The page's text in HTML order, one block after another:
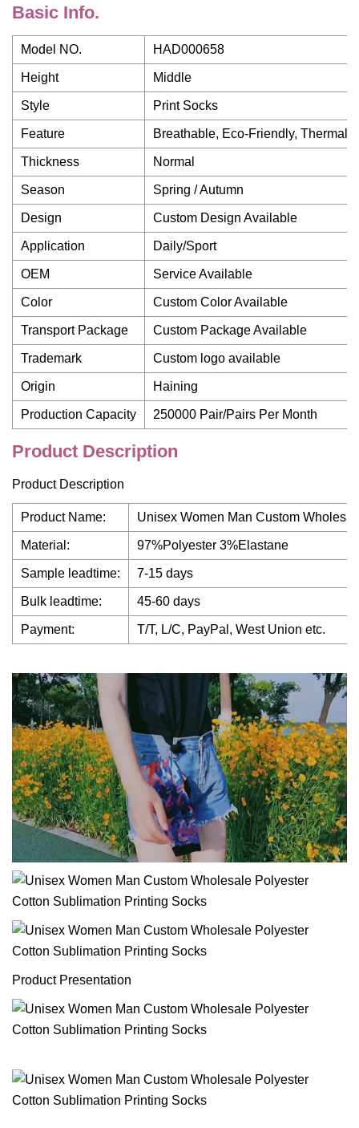
Basic Info.
Model NO. HAD000658
Height Middle
Style Print Socks
Feature Breathable, Eco-Friendly,
Thickness Normal
Season Spring / Autumn
Design Custom Design Available
Application Daily/Sport
OEM Service Available
Color Custom Color Available
Transport Package Custom Package Available
Trademark Custom logo available
Origin Haining
Production Capacity 250000 Pair/Pairs Per Month
Product Description
Product Description
Product Name: Unisex Women Man Custom
Material: 97%Polyester 3%Elastane
Sample leadtime: 7-15 days
Bulk leadtime: 45-60 days
Payment: T/T, L/C, PayPal, West Union etc.
Product Presentation